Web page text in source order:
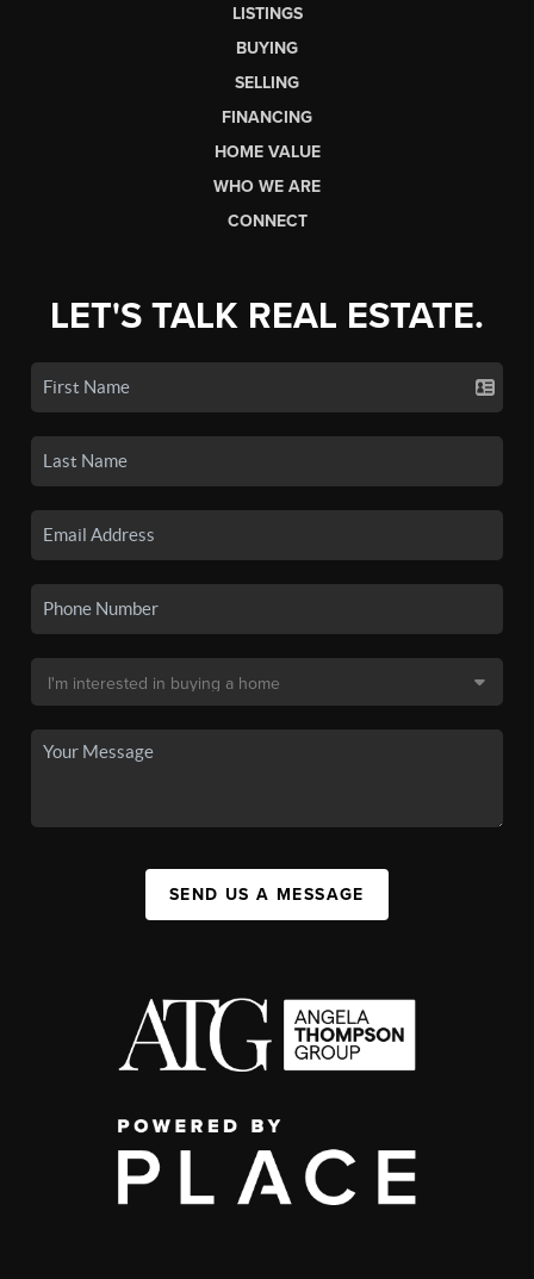
LISTINGS
BUYING
SELLING
FINANCING
HOME VALUE
WHO WE ARE
CONNECT
LET'S TALK REAL ESTATE.
SEND US A MESSAGE